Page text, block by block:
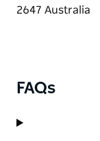
Stay put and
FAQs